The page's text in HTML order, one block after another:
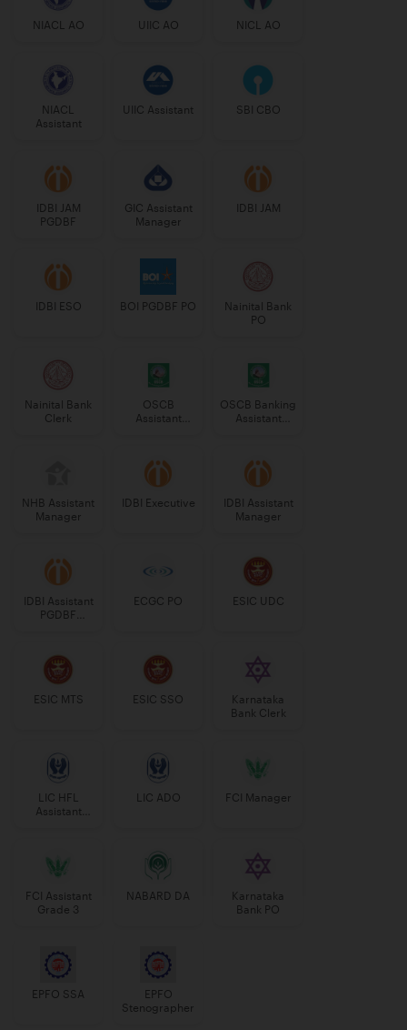
NIACL AO UIIC AO NICL AO
NIACL
Assistant
UIIC Assistant SBI CBO
IDBI JAM
PGDBF
GIC Assistant
Manager
IDBI JAM
IDBI ESO BOI PGDBF PO
Nainital Bank
PO
Nainital Bank
Clerk
OSCB
Assistant
OSCB Banking
Assistant
NHB Assistant
Manager
IDBI Executive
IDBI Assistant
Manager
IDBI Assistant
PGDBF
ECGC PO ESIC UDC
ESIC MTS ESIC SSO
Karnataka
Bank Clerk
LIC HFL
Assistant
LIC ADO FCI Manager
FCI Assistant
Grade 3
NABARD DA
Karnataka
Bank PO
EPFO SSA
EPFO
Stenographer